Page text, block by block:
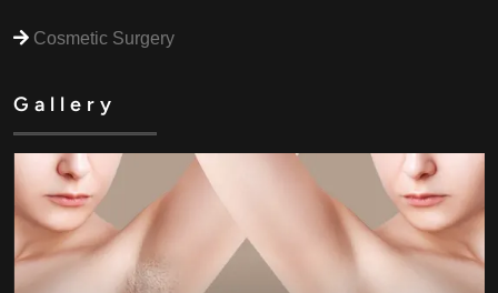
Cosmetic Surgery
Gallery